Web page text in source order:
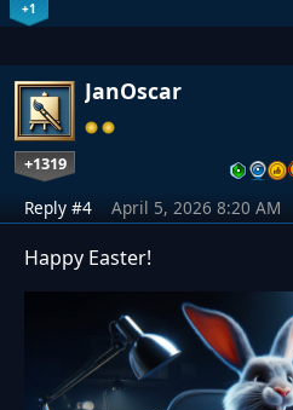
+1
JanOscar
+1319
Reply #4 April 5, 2026 8:20 AM
Happy Easter!